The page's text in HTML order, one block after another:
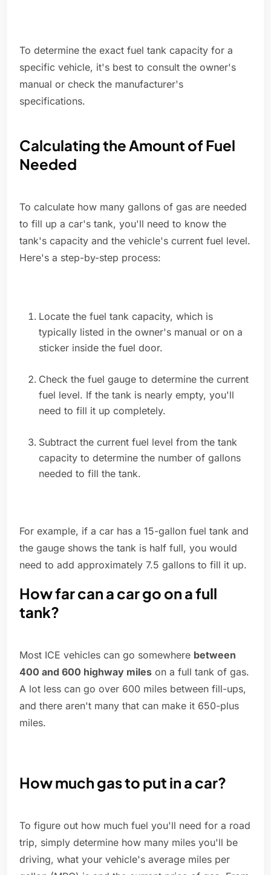
To determine the exact fuel tank capacity for a
specific vehicle, it's best to consult the owner's
manual or check the manufacturer's
specifications.
Calculating the Amount of Fuel
Needed
To calculate how many gallons of gas are needed
to fill up a car's tank, you'll need to know the
tank's capacity and the vehicle's current fuel level.
Here's a step-by-step process:
Locate the fuel tank capacity, which is
typically listed in the owner's manual or on a
sticker inside the fuel door.
Check the fuel gauge to determine the current
fuel level. If the tank is nearly empty, you'll
need to fill it up completely.
Subtract the current fuel level from the tank
capacity to determine the number of gallons
needed to fill the tank.
For example, if a car has a 15-gallon fuel tank and
the gauge shows the tank is half full, you would
need to add approximately 7.5 gallons to fill it up.
How far can a car go on a full
tank?
Most ICE vehicles can go somewhere between
400 and 600 highway miles on a full tank of gas.
A lot less can go over 600 miles between fill-ups,
and there aren't many that can make it 650-plus
miles.
How much gas to put in a car?
To figure out how much fuel you'll need for a road
trip, simply determine how many miles you'll be
driving, what your vehicle's average miles per